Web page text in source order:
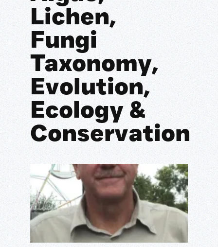
Lichen,
Fungi
Taxonomy,
Evolution,
Ecology &
Conservation